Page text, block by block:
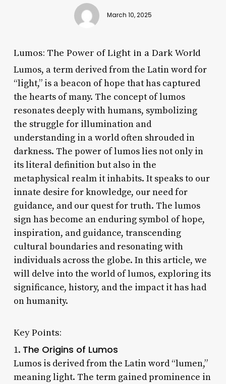
March 10, 2025
Lumos: The Power of Light in a Dark World
Lumos, a term derived from the Latin word for
“light,” is a beacon of hope that has captured
the hearts of many. The concept of lumos
resonates deeply with humans, symbolizing
the struggle for illumination and
understanding in a world often shrouded in
darkness. The power of lumos lies not only in
its literal definition but also in the
metaphysical realm it inhabits. It speaks to our
innate desire for knowledge, our need for
guidance, and our quest for truth. The lumos
sign has become an enduring symbol of hope,
inspiration, and guidance, transcending
cultural boundaries and resonating with
individuals across the globe. In this article, we
will delve into the world of lumos, exploring its
significance, history, and the impact it has had
on humanity.
Key Points:
1. The Origins of Lumos
Lumos is derived from the Latin word “lumen,”
meaning light. The term gained prominence in